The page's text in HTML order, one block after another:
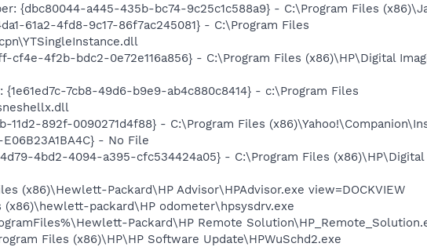
{dbc80044-a445-435b-bc74-9c25c1c588a9} - C:\Program Files
61a2-4fd8-9c17-86f7ac245081} - C:\Program Files
cf4e-4f2b-bdc2-0e72e116a856} - C:\Program Files (x86)\HP\Digital
7cb8-49d6-b9e9-ab4c880c8414} - c:\Program Files
11d2-892f-0090271d4f88} - C:\Program Files
- No File
4bd2-4094-a395-cfc534424a05} - C:\Program Files
(x86)\Hewlett-Packard\HP Advisor\HPAdvisor.exe view=DOCKVIEW
(x86)\hewlett-packard\HP odometer\hpsysdrv.exe
Packard\HP Remote
Files (x86)\HP\HP Software Update\HPWuSchd2.exe